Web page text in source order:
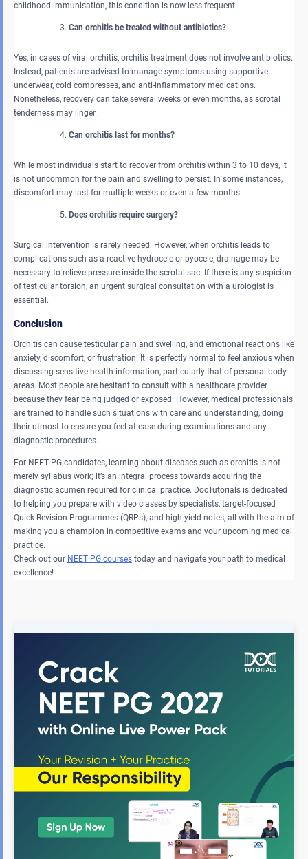
childhood immunisation, this condition is now less frequent.
Can orchitis be treated without antibiotics?
Yes, in cases of viral orchitis, orchitis treatment does not involve antibiotics.
Instead, patients are advised to manage symptoms using supportive
underwear, cold compresses, and anti-inflammatory medications.
Nonetheless, recovery can take several weeks or even months, as scrotal
tenderness may linger.
Can orchitis last for months?
While most individuals start to recover from orchitis within 3 to 10 days, it
is not uncommon for the pain and swelling to persist. In some instances,
discomfort may last for multiple weeks or even a few months.
Does orchitis require surgery?
Surgical intervention is rarely needed. However, when orchitis leads to
complications such as a reactive hydrocele or pyocele, drainage may be
necessary to relieve pressure inside the scrotal sac. If there is any suspicion
of testicular torsion, an urgent surgical consultation with a urologist is
essential.
Conclusion
Orchitis can cause testicular pain and swelling, and emotional reactions like
anxiety, discomfort, or frustration. It is perfectly normal to feel anxious when
discussing sensitive health information, particularly that of personal body
areas. Most people are hesitant to consult with a healthcare provider
because they fear being judged or exposed. However, medical professionals
are trained to handle such situations with care and understanding, doing
their utmost to ensure you feel at ease during examinations and any
diagnostic procedures.
For NEET PG candidates, learning about diseases such as orchitis is not
merely syllabus work; it’s an integral process towards acquiring the
diagnostic acumen required for clinical practice. DocTutorials is dedicated
to helping you prepare with video classes by specialists, target-focused
Quick Revision Programmes (QRPs), and high-yield notes, all with the aim of
making you a champion in competitive exams and your upcoming medical
practice.
Check out our NEET PG courses today and navigate your path to medical
excellence!